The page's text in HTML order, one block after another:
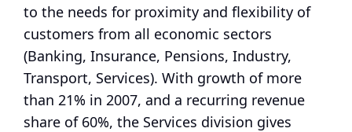
to the needs for proximity and flexibility of
customers from all economic sectors
(Banking, Insurance, Pensions, Industry,
Transport, Services). With growth of more
than 21% in 2007, and a recurring revenue
share of 60%, the Services division gives